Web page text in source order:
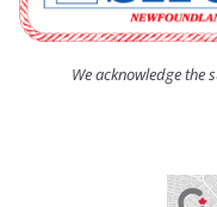
We acknowledge the